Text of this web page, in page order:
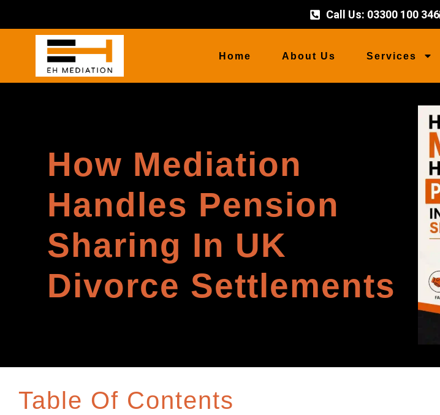
Call Us: 03300 100 346
Home About Us Services
How Mediation
Handles Pension
Sharing In UK
Divorce Settlements
Table Of Contents